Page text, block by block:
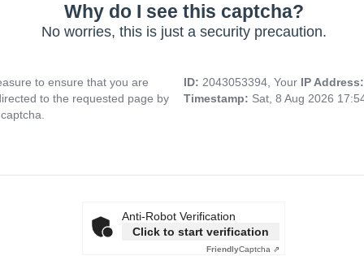
Why do I see this captcha?
No worries, this is just a security precaution.
to ensure that you are
to the requested page by
ID: 2043053394, Your IP
Timestamp: Sat, 8 Aug 2026
Anti-Robot Verification
Click to start verification
FriendlyCaptcha ⇗